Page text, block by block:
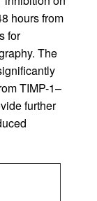
hours from
for
The
TIMP-1–
further